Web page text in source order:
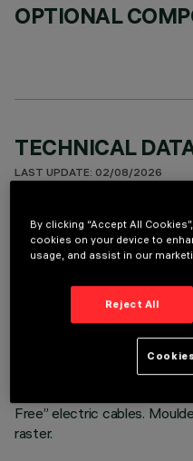
OPTIONAL
TECHNICAL
LAST UPDATE: 02/08/2026
DESCRIPTION
3500K LED plate with
controlled luminance
use in environments with
compliance with EN 12464-
structural fittings allow high
efficiency values. DALI
Free” electric cables.
raster.
By clicking “Accept All
cookies on your device to
usage, and assist in our
Reject All